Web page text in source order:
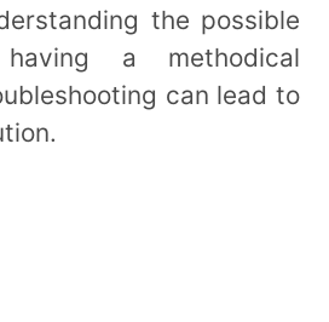
the possible
a methodical
can lead to